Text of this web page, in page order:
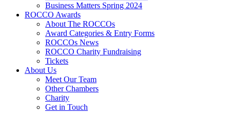
Business Matters Spring 2024
ROCCO Awards
About The ROCCOs
Award Categories & Entry Forms
ROCCOs News
ROCCO Charity Fundraising
Tickets
About Us
Meet Our Team
Other Chambers
Charity
Get in Touch